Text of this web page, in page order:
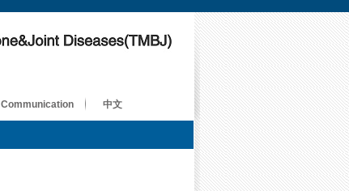
Communication 中文